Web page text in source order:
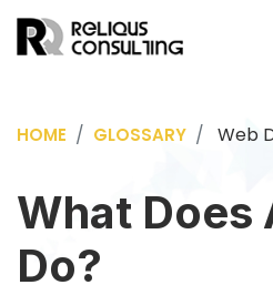
HOME GLOSSARY Web
What Does
Do?